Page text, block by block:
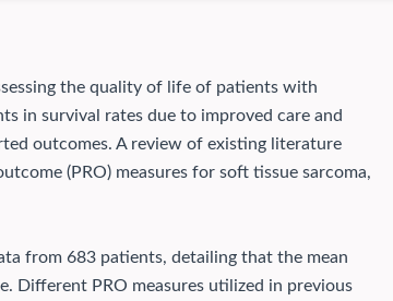
the quality of life of patients with
in survival rates due to improved care and
outcomes. A review of existing literature
(PRO) measures for soft tissue sarcoma,
from 683 patients, detailing that the mean
Different PRO measures utilized in previous